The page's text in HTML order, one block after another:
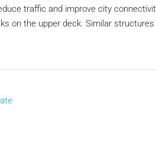
traffic and improve city
on the upper deck. Similar